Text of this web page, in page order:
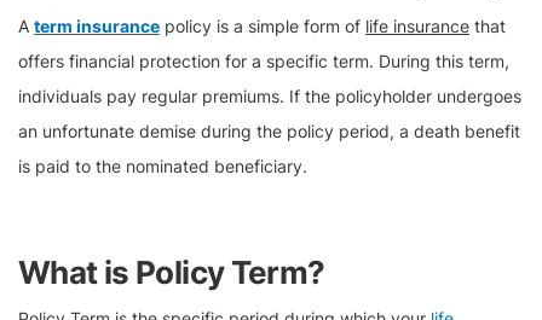
A term insurance policy is a simple form of life insurance that
offers financial protection for a specific term. During this term,
individuals pay regular premiums. If the policyholder undergoes
an unfortunate demise during the policy period, a death benefit
is paid to the nominated beneficiary.
What is Policy Term?